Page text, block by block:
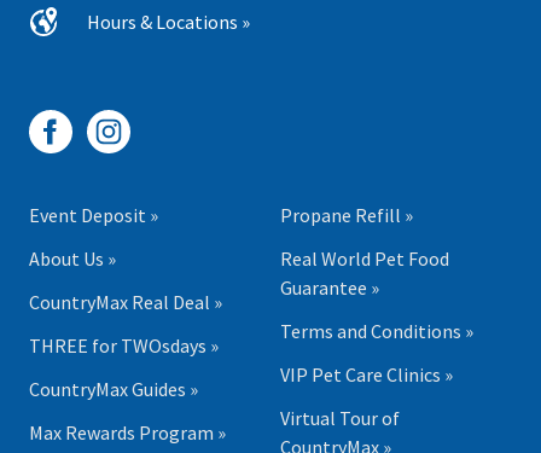
Hours & Locations »
Event Deposit »
About Us »
CountryMax Real Deal »
THREE for TWOsdays »
CountryMax Guides »
Max Rewards Program »
Propane Refill »
Real World Pet Food
Guarantee »
Terms and Conditions »
VIP Pet Care Clinics »
Virtual Tour of
CountryMax »